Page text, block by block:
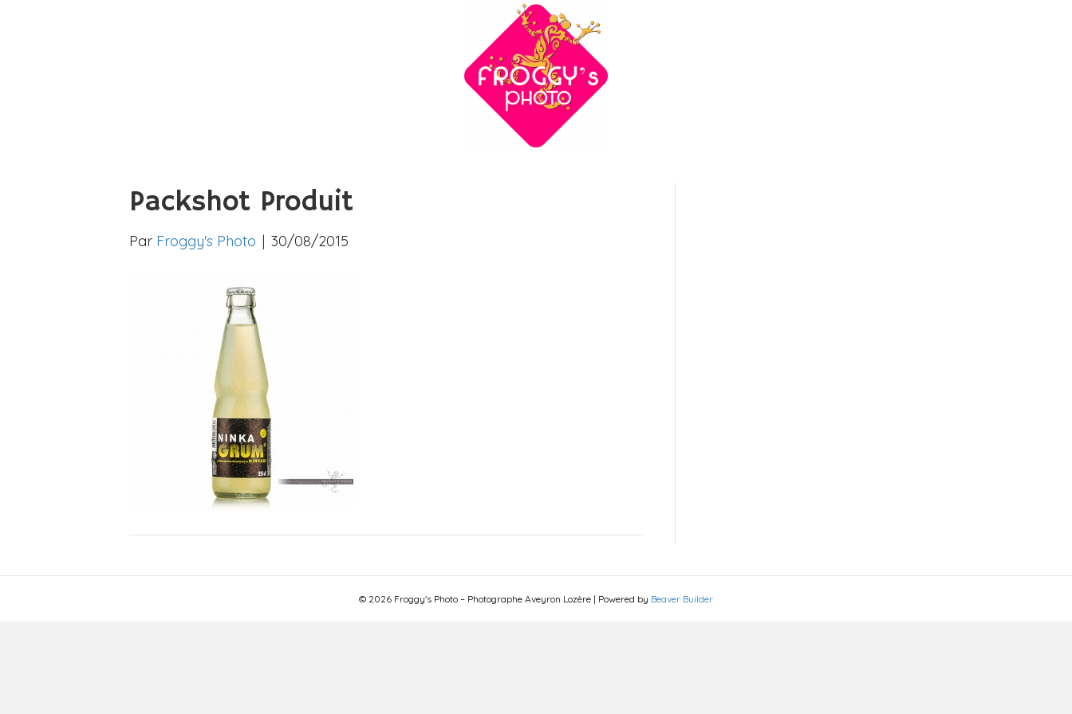
Packshot Produit
Par Froggy's Photo | 30/08/2015
© 2026 Froggy's Photo – Photographe Aveyron Lozère | Powered by Beaver Builder